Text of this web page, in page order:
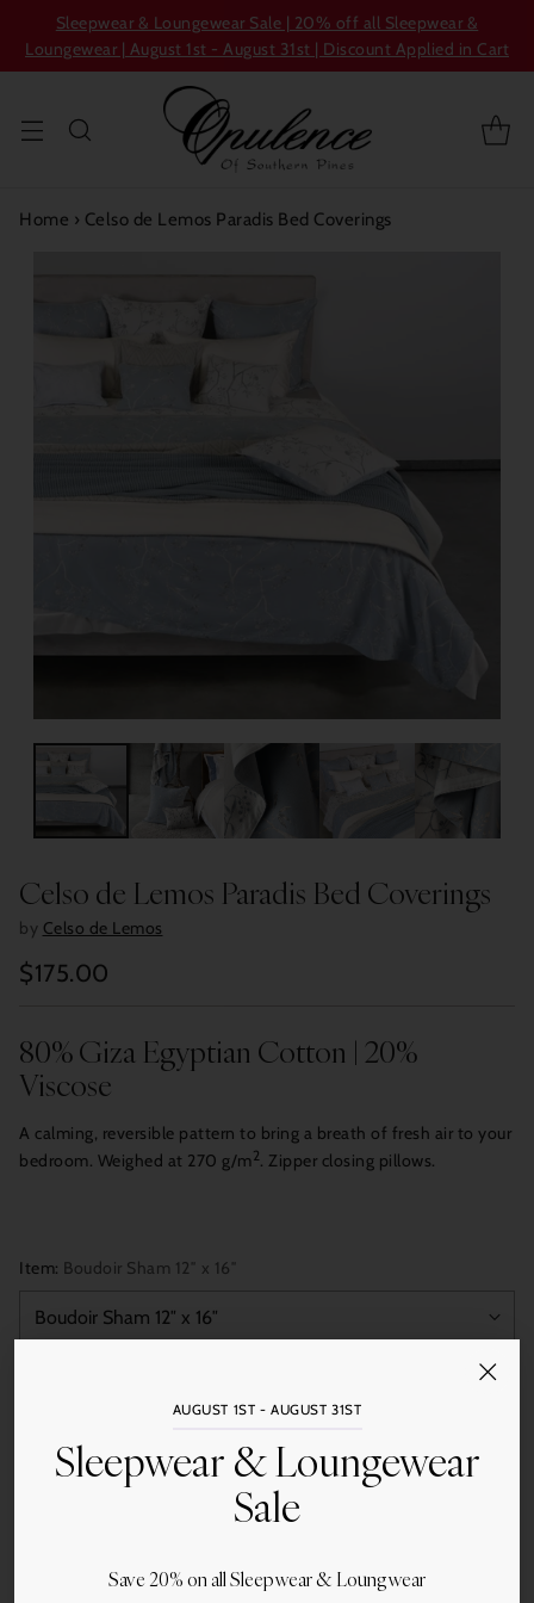
Sleepwear & Loungewear Sale | 20% off all Sleepwear &
Loungewear | August 1st - August 31st | Discount Applied in Cart
AUGUST 1ST - AUGUST 31ST
Sleepwear & Loungewear
Sale
Save 20% on all Sleepwear & Loungwear
Home › Celso de Lemos Paradis Bed Coverings
Celso de Lemos Paradis Bed Coverings
by Celso de Lemos
Regular
$175.00
80% Giza Egyptian Cotton | 20%
Viscose
A calming, reversible pattern to bring a breath of fresh air to your
bedroom. Weighed at 270 g/m2. Zipper closing pillows.
Item: Boudoir Sham 12″ x 16″
Add to Cart